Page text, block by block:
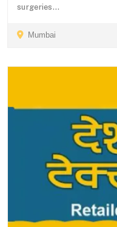
surgeries...
Mumbai